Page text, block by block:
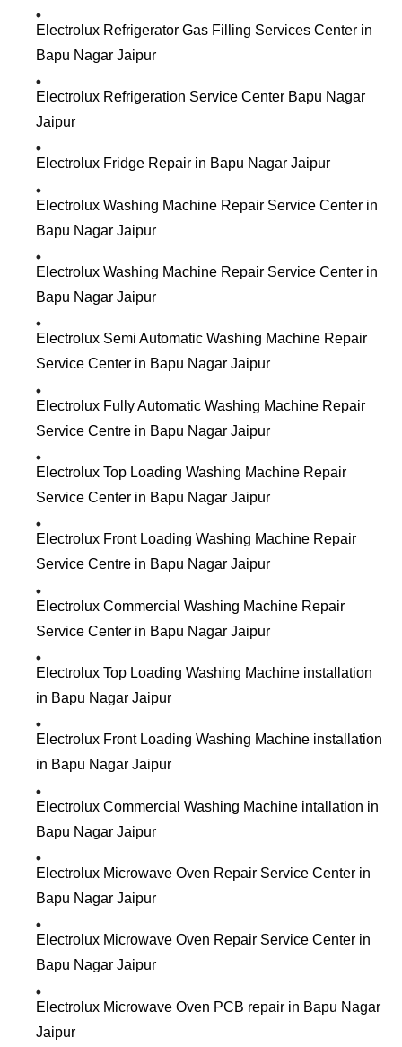
Electrolux Refrigerator Gas Filling Services Center in
Bapu Nagar Jaipur
Electrolux Refrigeration Service Center Bapu Nagar
Jaipur
Electrolux Fridge Repair in Bapu Nagar Jaipur
Electrolux Washing Machine Repair Service Center in
Bapu Nagar Jaipur
Electrolux Washing Machine Repair Service Center in
Bapu Nagar Jaipur
Electrolux Semi Automatic Washing Machine Repair
Service Center in Bapu Nagar Jaipur
Electrolux Fully Automatic Washing Machine Repair
Service Centre in Bapu Nagar Jaipur
Electrolux Top Loading Washing Machine Repair
Service Center in Bapu Nagar Jaipur
Electrolux Front Loading Washing Machine Repair
Service Centre in Bapu Nagar Jaipur
Electrolux Commercial Washing Machine Repair
Service Center in Bapu Nagar Jaipur
Electrolux Top Loading Washing Machine installation
in Bapu Nagar Jaipur
Electrolux Front Loading Washing Machine installation
in Bapu Nagar Jaipur
Electrolux Commercial Washing Machine intallation in
Bapu Nagar Jaipur
Electrolux Microwave Oven Repair Service Center in
Bapu Nagar Jaipur
Electrolux Microwave Oven Repair Service Center in
Bapu Nagar Jaipur
Electrolux Microwave Oven PCB repair in Bapu Nagar
Jaipur